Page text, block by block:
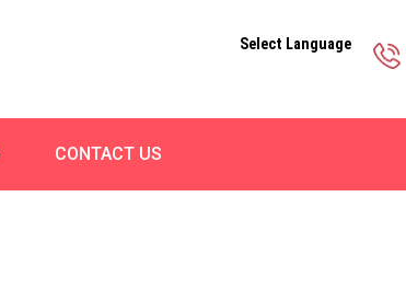
Select Language
CONTACT US